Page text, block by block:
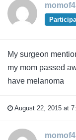
My surgeon
my mom passed
have melanoma
August 22, 2015 at